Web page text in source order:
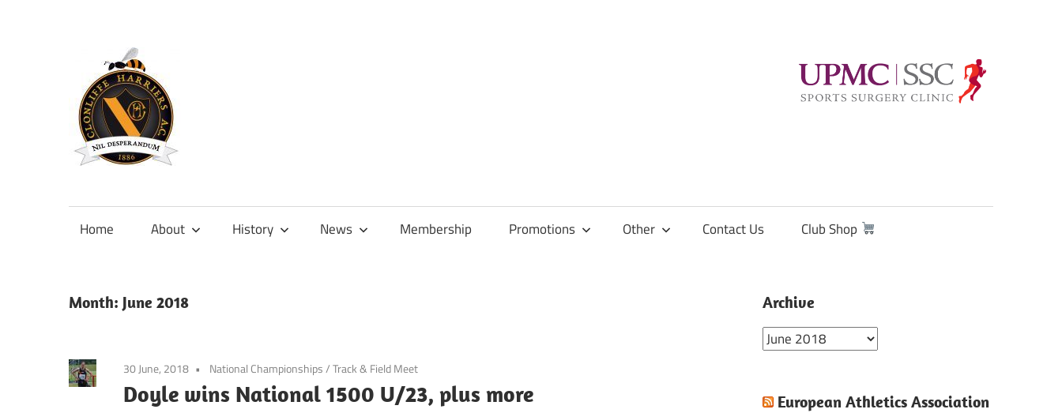
content
Official
Clonliffe
Home About History News Membership Promotions Other Contact Us Club Shop
Month: June 2018
30 June, 2018 National Championships/Track & Field Meet
Doyle wins National 1500 U/23, plus more
Archive
Archive
European Athletics Association